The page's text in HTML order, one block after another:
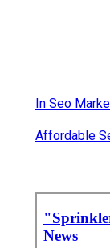
In Seo
Affordable